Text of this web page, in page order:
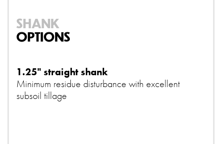
SHANK
OPTIONS
1.25" straight shank
Minimum residue disturbance with excellent
subsoil tillage